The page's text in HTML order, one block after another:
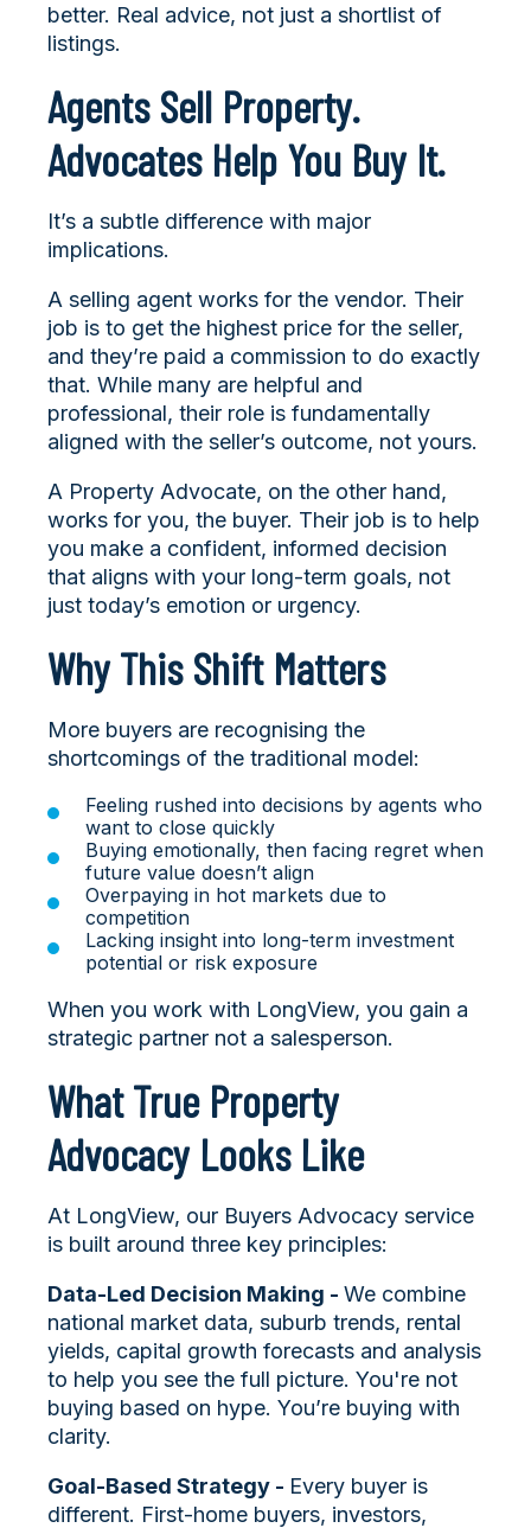
better. Real advice, not just a shortlist of
listings.
Agents Sell Property.
Advocates Help You Buy It.
It’s a subtle difference with major
implications.
A selling agent works for the vendor. Their
job is to get the highest price for the seller,
and they’re paid a commission to do exactly
that. While many are helpful and
professional, their role is fundamentally
aligned with the seller’s outcome, not yours.
A Property Advocate, on the other hand,
works for you, the buyer. Their job is to help
you make a confident, informed decision
that aligns with your long-term goals, not
just today’s emotion or urgency.
Why This Shift Matters
More buyers are recognising the
shortcomings of the traditional model:
Feeling rushed into decisions by agents who
want to close quickly
Buying emotionally, then facing regret when
future value doesn’t align
Overpaying in hot markets due to
competition
Lacking insight into long-term investment
potential or risk exposure
When you work with LongView, you gain a
strategic partner not a salesperson.
What True Property
Advocacy Looks Like
At LongView, our Buyers Advocacy service
is built around three key principles:
Data-Led Decision Making - We combine
national market data, suburb trends, rental
yields, capital growth forecasts and analysis
to help you see the full picture. You're not
buying based on hype. You’re buying with
clarity.
Goal-Based Strategy - Every buyer is
different. First-home buyers, investors,